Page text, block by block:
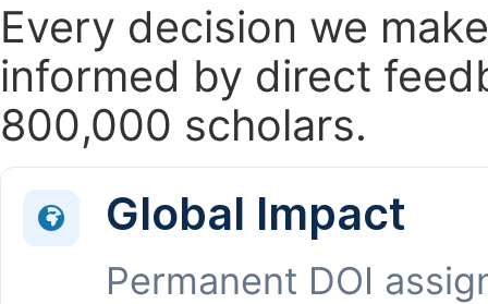
Every decision we
informed by direct
800,000 scholars.
Global Impact
Permanent DOI